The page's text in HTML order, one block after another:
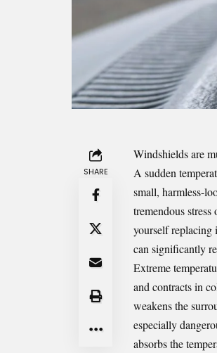
SHARE
Windshields are
A sudden
small, harmless-
tremendous
yourself replacing
can significantly
Extreme
and contracts in
weakens the
especially
absorbs the